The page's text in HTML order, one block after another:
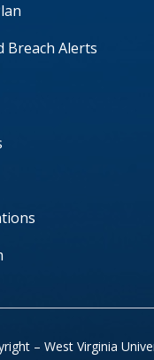
Breach Alerts
– West Virginia